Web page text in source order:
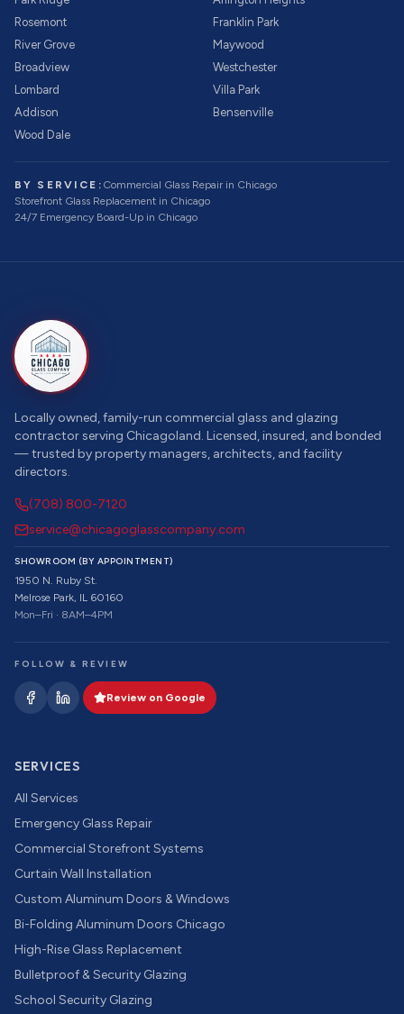
Rosemont
Franklin Park
River Grove
Maywood
Broadview
Westchester
Lombard
Villa Park
Addison
Bensenville
Wood Dale
BY SERVICE: Commercial Glass Repairin Chicago
Storefront Glass Replacement in Chicago
24/7 Emergency Board-Up in Chicago
Locally owned, family-run commercial glass and glazing
contractor serving Chicagoland. Licensed, insured, and bonded
— trusted by property managers, architects, and facility
directors.
(708) 800-7120
service@chicagoglasscompany.com
SHOWROOM (BY APPOINTMENT)
1950 N. Ruby St.
Melrose Park, IL 60160
Mon–Fri · 8AM–4PM
FOLLOW & REVIEW
Review on Google
SERVICES
All Services
Emergency Glass Repair
Commercial Storefront Systems
Curtain Wall Installation
Custom Aluminum Doors & Windows
Bi-Folding Aluminum Doors Chicago
High-Rise Glass Replacement
Bulletproof & Security Glazing
School Security Glazing